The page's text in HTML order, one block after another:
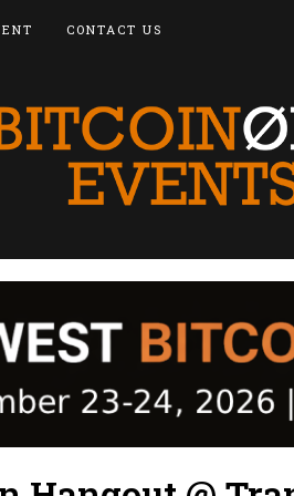
CONTACT US